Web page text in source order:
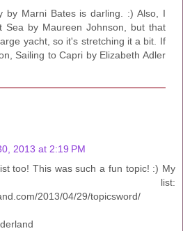
by Marni Bates is darling. :) Also, I
Sea by Maureen Johnson, but that
yacht, so it's stretching it a bit. If
Sailing to Capri by Elizabeth Adler
2013 at 2:19 PM
too! This was such a fun topic! :) My
list:
2013/04/29/topicsword/